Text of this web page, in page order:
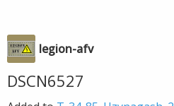
legion-afv
DSCN6527